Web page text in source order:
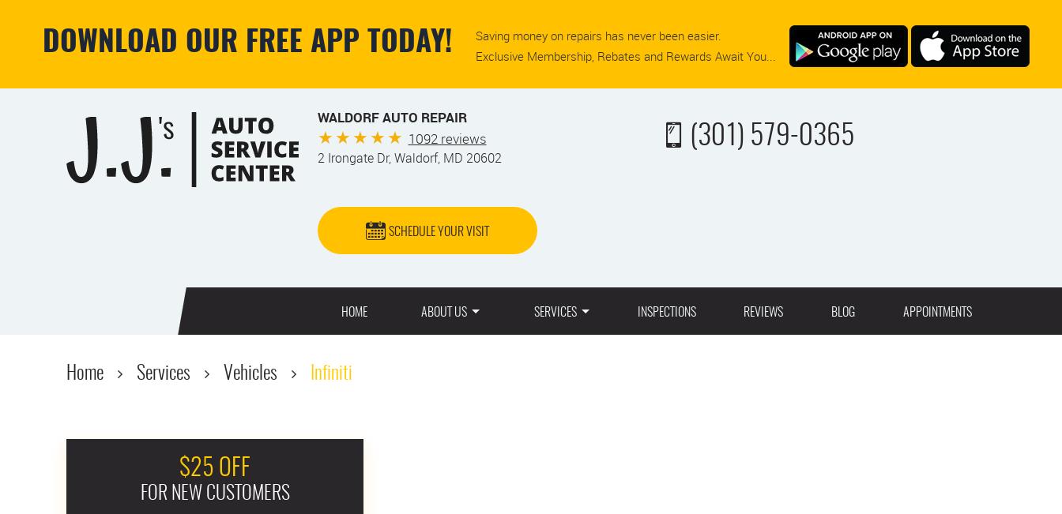
DOWNLOAD OUR FREE APP TODAY!
Saving money on repairs has never been easier.
Exclusive Membership, Rebates and Rewards Await You...
WALDORF AUTO REPAIR
1092 reviews
2 Irongate Dr,Waldorf, MD 20602
(301) 579-0365
SCHEDULE YOUR VISIT
HOME ABOUT US SERVICES INSPECTIONS REVIEWS BLOG APPOINTMENTS
Home Services Vehicles Infiniti
$25 OFF
FOR NEW CUSTOMERS